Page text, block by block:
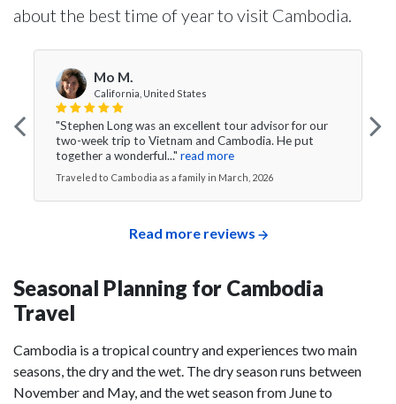
about the best time of year to visit Cambodia.
Mo M.
California, United States
"Stephen Long was an excellent tour advisor for our
two-week trip to Vietnam and Cambodia. He put
together a wonderful..." read more
Traveled to Cambodia as a family in March, 2026
Read more reviews
Seasonal Planning for Cambodia
Travel
Cambodia is a tropical country and experiences two main
seasons, the dry and the wet. The dry season runs between
November and May, and the wet season from June to